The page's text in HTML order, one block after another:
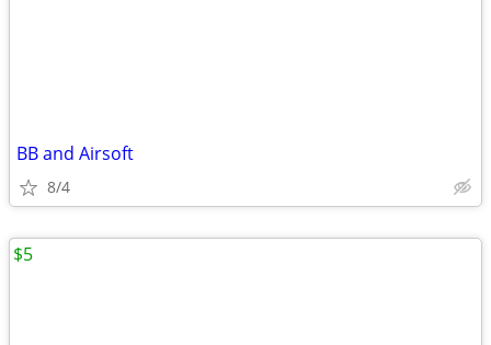
BB and Airsoft
8/4
$5